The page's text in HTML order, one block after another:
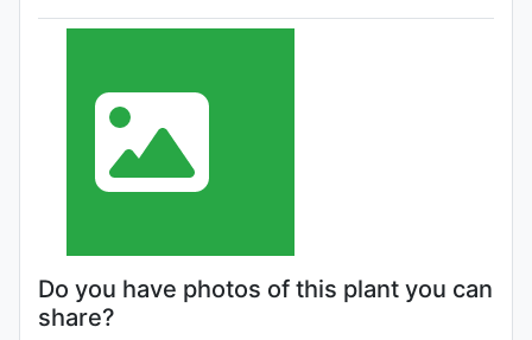
Do you have photos of this plant you can
share?